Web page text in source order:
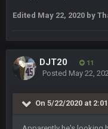
Edited May 22, 2020 by
DJT20 11
Posted May 22,
On 5/22/2020 at
BC